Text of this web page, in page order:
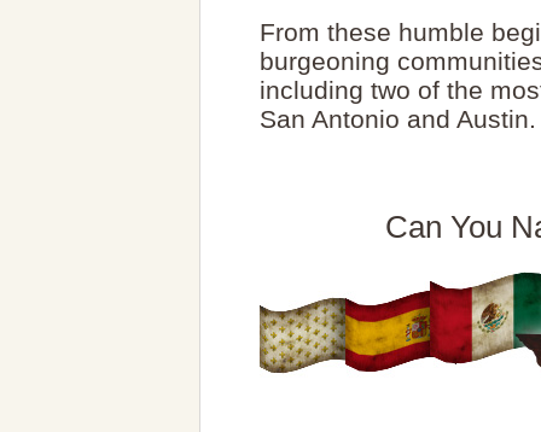
From these humble
burgeoning
including two of the
San Antonio and Austin.
Can You